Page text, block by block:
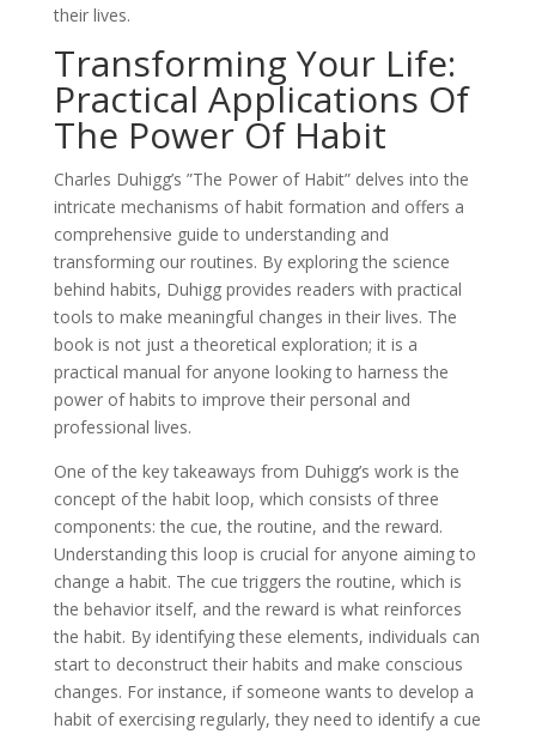
their lives.
Transforming Your Life:
Practical Applications Of
The Power Of Habit
Charles Duhigg’s ”The Power of Habit” delves into the
intricate mechanisms of habit formation and offers a
comprehensive guide to understanding and
transforming our routines. By exploring the science
behind habits, Duhigg provides readers with practical
tools to make meaningful changes in their lives. The
book is not just a theoretical exploration; it is a
practical manual for anyone looking to harness the
power of habits to improve their personal and
professional lives.
One of the key takeaways from Duhigg’s work is the
concept of the habit loop, which consists of three
components: the cue, the routine, and the reward.
Understanding this loop is crucial for anyone aiming to
change a habit. The cue triggers the routine, which is
the behavior itself, and the reward is what reinforces
the habit. By identifying these elements, individuals can
start to deconstruct their habits and make conscious
changes. For instance, if someone wants to develop a
habit of exercising regularly, they need to identify a cue